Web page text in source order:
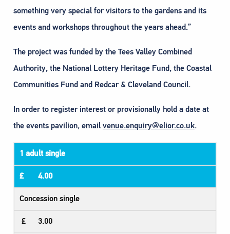
something very special for visitors to the gardens and its
events and workshops throughout the years ahead.”
The project was funded by the Tees Valley Combined
Authority, the National Lottery Heritage Fund, the Coastal
Communities Fund and Redcar & Cleveland Council.​
In order to register interest or provisionally hold a date at
the events pavilion, email venue.enquiry@elior.co.uk.
1 adult single
£ 4.00
Concession single
£ 3.00